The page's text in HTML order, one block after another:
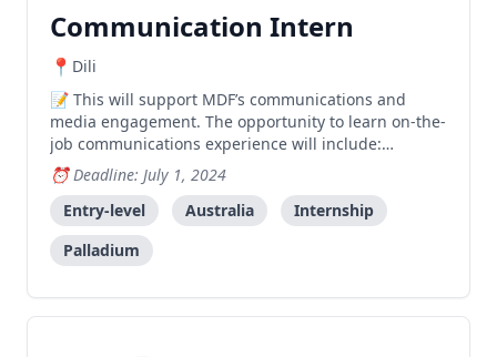
Communication Intern
Dili
This will support MDF’s communications and
media engagement. The opportunity to learn on-the-
job communications experience will include:
Assisting Communication Specialist in producing
MDF’s communication products and materials: story
of significance change, photo essays and other
MDF’s materials Pr
Deadline: July 1, 2024
Entry-level
Australia
Internship
Palladium